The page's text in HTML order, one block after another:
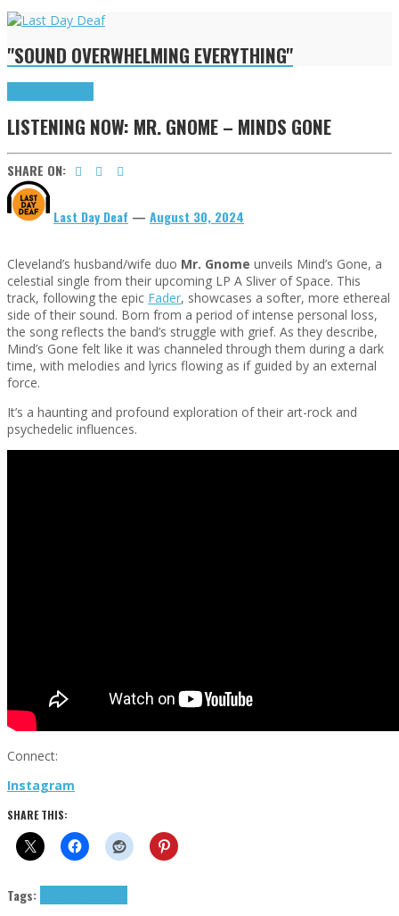
"SOUND OVERWHELMING EVERYTHING"
LISTENING NOW: MR. GNOME – MINDS GONE
SHARE ON:
Last Day Deaf — August 30, 2024
Cleveland’s husband/wife duo Mr. Gnome unveils Mind’s Gone, a
celestial single from their upcoming LP A Sliver of Space. This
track, following the epic Fader, showcases a softer, more ethereal
side of their sound. Born from a period of intense personal loss,
the song reflects the band’s struggle with grief. As they describe,
Mind’s Gone felt like it was channeled through them during a dark
time, with melodies and lyrics flowing as if guided by an external
force.
It’s a haunting and profound exploration of their art-rock and
psychedelic influences.
Connect:
Instagram
SHARE THIS:
Tags: